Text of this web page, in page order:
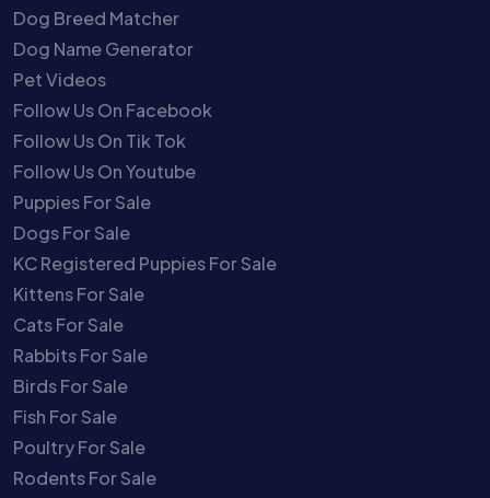
Dog Breed Matcher
Dog Name Generator
Pet Videos
Follow Us On Facebook
Follow Us On Tik Tok
Follow Us On Youtube
Puppies For Sale
Dogs For Sale
KC Registered Puppies For Sale
Kittens For Sale
Cats For Sale
Rabbits For Sale
Birds For Sale
Fish For Sale
Poultry For Sale
Rodents For Sale